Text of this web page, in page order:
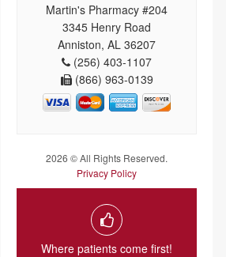
Martin's Pharmacy #204
3345 Henry Road
Anniston, AL 36207
(256) 403-1107
(866) 963-0139
2026 © All Rights Reserved.
Privacy Policy
Where patients come first!